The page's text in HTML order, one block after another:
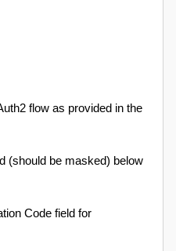
flow as provided in the
(should be masked) below
Code field for